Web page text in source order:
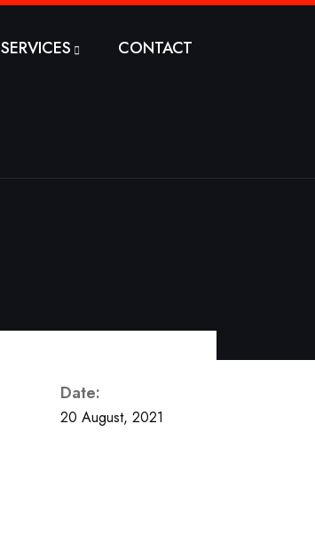
SERVICES CONTACT
Date:
20 August, 2021